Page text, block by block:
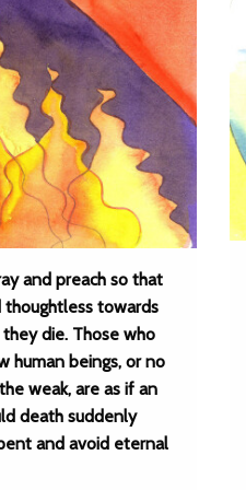
and preach so that
towards
die. Those who
human beings, or no
weak, are as if an
death suddenly
and avoid eternal